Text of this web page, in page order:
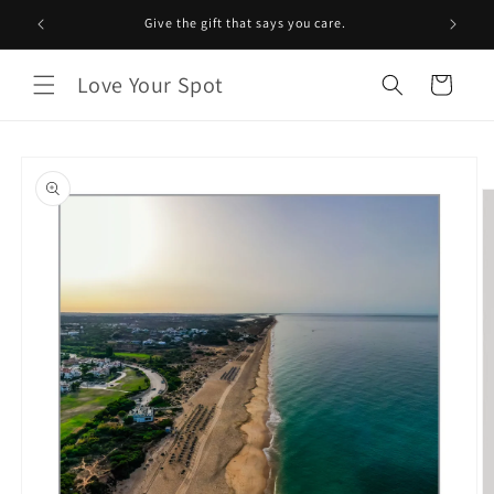
Skip to
content
Give the gift that says you care.
Love Your Spot Cart
product
information